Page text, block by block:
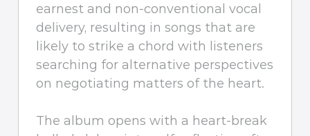
earnest and non-conventional vocal
delivery, resulting in songs that are
likely to strike a chord with listeners
searching for alternative perspectives
on negotiating matters of the heart.
The album opens with a heart-break